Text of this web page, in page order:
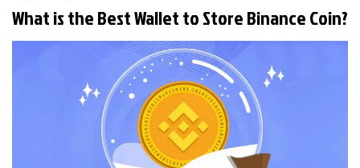
What is the Best Wallet to Store Binance Coin?